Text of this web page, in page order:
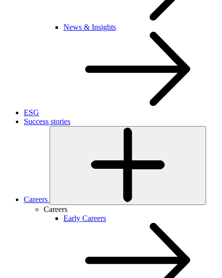
News & Insights
ESG
Success stories
Careers
Careers
Early Careers